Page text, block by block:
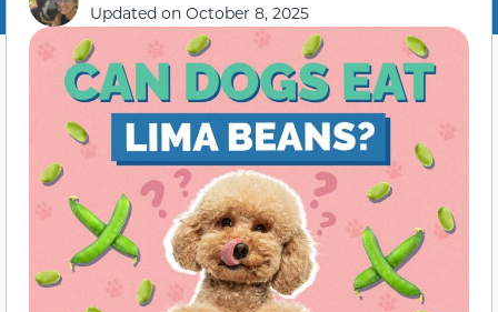
Updated on October 8, 2025